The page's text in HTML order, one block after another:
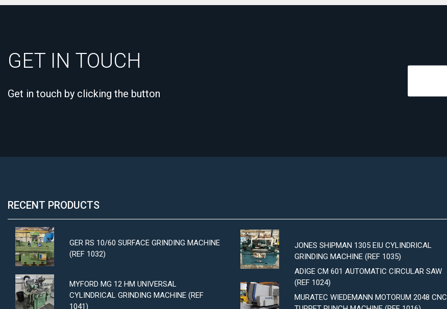
GET IN TOUCH
Get in touch by clicking the button
RECENT PRODUCTS
GER RS 10/60 SURFACE GRINDING MACHINE
(REF 1032)
MYFORD MG 12 HM UNIVERSAL
CYLINDRICAL GRINDING MACHINE (REF
1041)
JONES SHIPMAN 1305 EIU CYLINDRICAL
GRINDING MACHINE (REF 1035)
ADIGE CM 601 AUTOMATIC CIRCULAR SAW
(REF 1024)
MURATEC WIEDEMANN MOTORUM 2048 CNC